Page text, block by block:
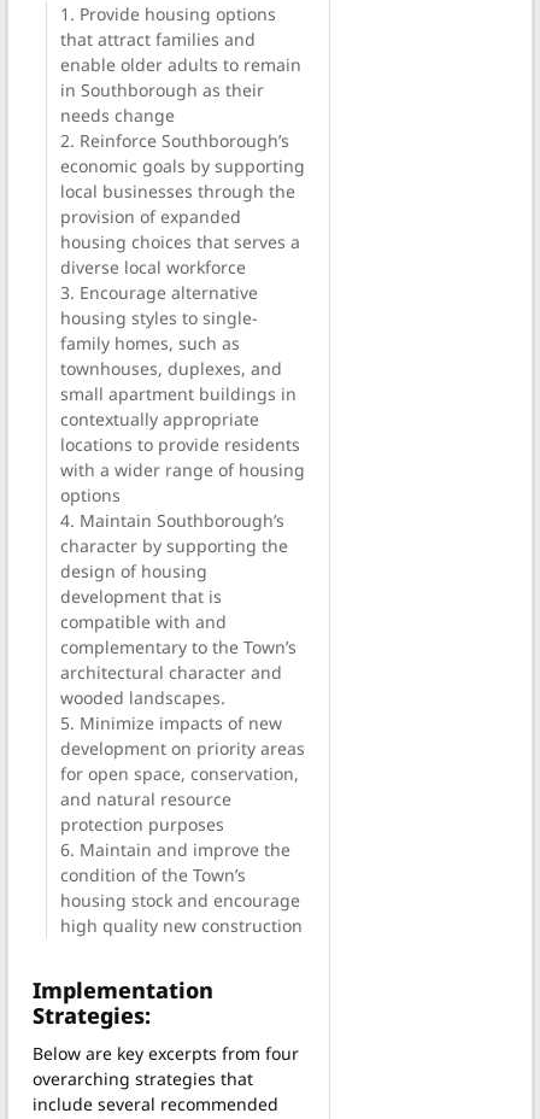
1. Provide housing options
that attract families and
enable older adults to remain
in Southborough as their
needs change
2. Reinforce Southborough’s
economic goals by supporting
local businesses through the
provision of expanded
housing choices that serves a
diverse local workforce
3. Encourage alternative
housing styles to single-
family homes, such as
townhouses, duplexes, and
small apartment buildings in
contextually appropriate
locations to provide residents
with a wider range of housing
options
4. Maintain Southborough’s
character by supporting the
design of housing
development that is
compatible with and
complementary to the Town’s
architectural character and
wooded landscapes.
5. Minimize impacts of new
development on priority areas
for open space, conservation,
and natural resource
protection purposes
6. Maintain and improve the
condition of the Town’s
housing stock and encourage
high quality new construction
Implementation
Strategies:
Below are key excerpts from four
overarching strategies that
include several recommended